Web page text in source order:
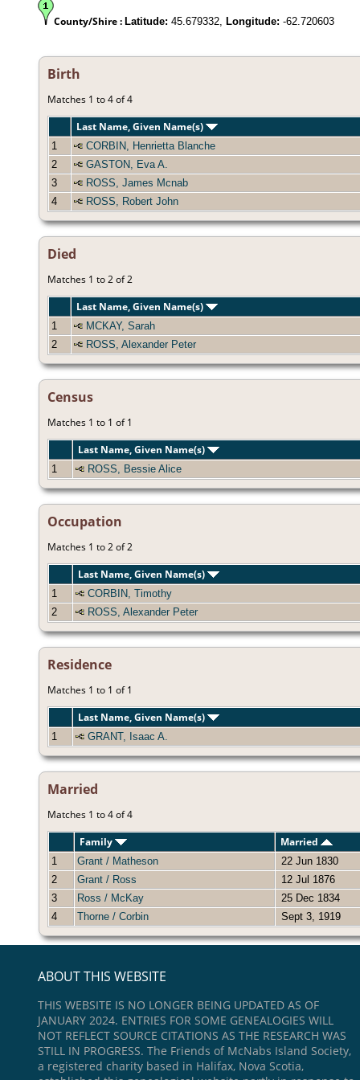
County/Shire : Latitude: 45.679332, Longitude: -62.720603
Birth
Matches 1 to 4 of 4
Last Name, Given Name(s)
1 CORBIN, Henrietta Blanche
2
GASTON, Eva A.
3
ROSS, James Mcnab
4
ROSS, Robert John
Died
Matches 1 to 2 of 2
Last Name, Given Name(s)
1 MCKAY, Sarah
2
ROSS, Alexander Peter
Census
Matches 1 to 1 of 1
Last Name, Given Name(s)
1 ROSS, Bessie Alice
Occupation
Matches 1 to 2 of 2
Last Name, Given Name(s)
1 CORBIN, Timothy
2
ROSS, Alexander Peter
Residence
Matches 1 to 1 of 1
Last Name, Given Name(s)
1 GRANT, Isaac A.
Married
Matches 1 to 4 of 4
Family
Married
1 Grant / Matheson 22 Jun 1830
2
Grant / Ross 12 Jul 1876
3
Ross / McKay 25 Dec 1834
4
Thorne / Corbin Sept 3, 1919
ABOUT THIS WEBSITE
THIS WEBSITE IS NO LONGER BEING UPDATED AS OF
JANUARY 2024. ENTRIES FOR SOME GENEALOGIES WILL
NOT REFLECT SOURCE CITATIONS AS THE RESEARCH WAS
STILL IN PROGRESS. The Friends of McNabs Island Society,
a registered charity based in Halifax, Nova Scotia,